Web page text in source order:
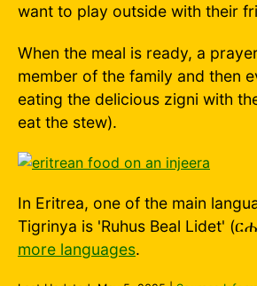
want to play outside with their
When the meal is ready, a
member of the family and then
eating the delicious zigni with
eat the stew).
In Eritrea, one of the main
Tigrinya is 'Ruhus Beal Lidet'
more languages.